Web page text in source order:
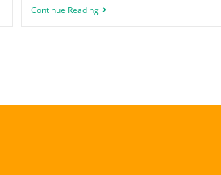
Continue Reading